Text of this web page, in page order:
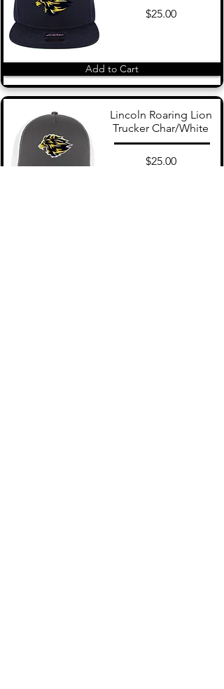
$25.00
Add to Cart
Lincoln Roaring Lion
Trucker Char/White
$25.00